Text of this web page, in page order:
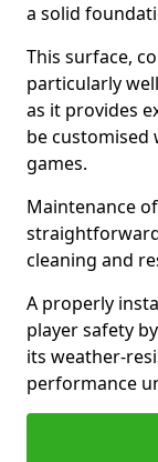
a solid
This surface,
particularly
as it provides
be
games.
Maintenance
cleaning and
A properly
player safety
its weather-
performance